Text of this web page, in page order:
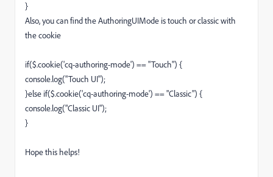
}
Also, you can find the AuthoringUIMode is touch or classic with
the cookie
if($.cookie('cq-authoring-mode') == "Touch") {
console.log("Touch UI");
}else if($.cookie('cq-authoring-mode') == "Classic") {
console.log("Classic UI");
}
Hope this helps!